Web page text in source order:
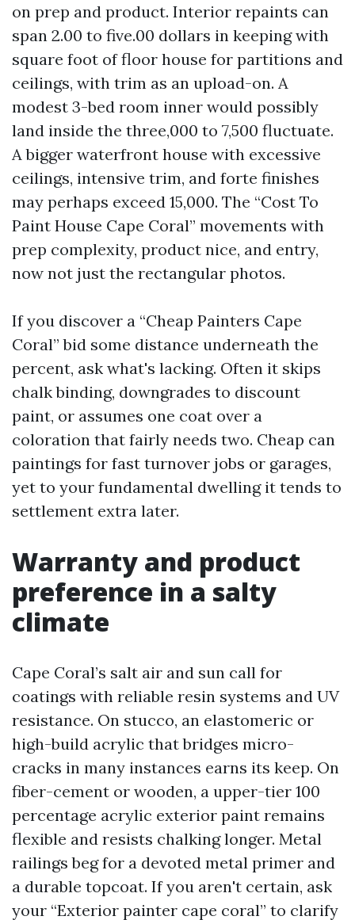
on prep and product. Interior repaints can
span 2.00 to five.00 dollars in keeping with
square foot of floor house for partitions and
ceilings, with trim as an upload-on. A
modest 3-bed room inner would possibly
land inside the three,000 to 7,500 fluctuate.
A bigger waterfront house with excessive
ceilings, intensive trim, and forte finishes
may perhaps exceed 15,000. The “Cost To
Paint House Cape Coral” movements with
prep complexity, product nice, and entry,
now not just the rectangular photos.
If you discover a “Cheap Painters Cape
Coral” bid some distance underneath the
percent, ask what's lacking. Often it skips
chalk binding, downgrades to discount
paint, or assumes one coat over a
coloration that fairly needs two. Cheap can
paintings for fast turnover jobs or garages,
yet to your fundamental dwelling it tends to
settlement extra later.
Warranty and product
preference in a salty
climate
Cape Coral’s salt air and sun call for
coatings with reliable resin systems and UV
resistance. On stucco, an elastomeric or
high-build acrylic that bridges micro-
cracks in many instances earns its keep. On
fiber-cement or wooden, a upper-tier 100
percentage acrylic exterior paint remains
flexible and resists chalking longer. Metal
railings beg for a devoted metal primer and
a durable topcoat. If you aren't certain, ask
your “Exterior painter cape coral” to clarify